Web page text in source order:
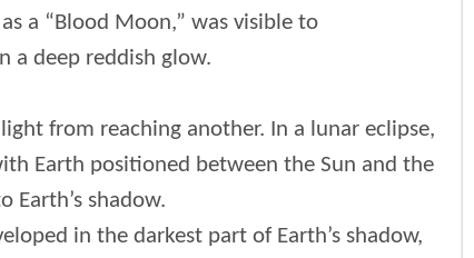
a “Blood Moon,” was visible to
a deep reddish glow.
from reaching another. In a lunar eclipse,
Earth positioned between the Sun and the
Earth’s shadow.
in the darkest part of Earth’s shadow,